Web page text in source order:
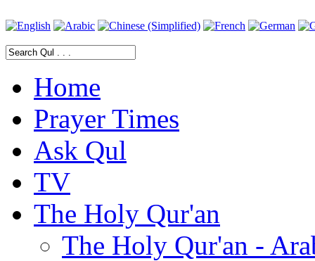
Home
Prayer Times
Ask Qul
TV
The Holy Qur'an
The Holy Qur'an -